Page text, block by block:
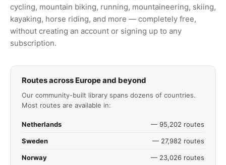
cycling, mountain biking, running, mountaineering, skiing,
kayaking, horse riding, and more — completely free,
without creating an account or signing up to any
subscription.
Routes across Europe and beyond
Our community-built library spans dozens of countries.
Most routes are available in:
Netherlands — 95,202 routes
Sweden — 27,982 routes
Norway — 23,026 routes